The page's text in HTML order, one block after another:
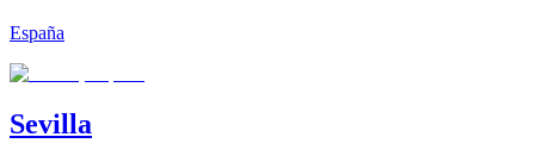
España
Sevilla